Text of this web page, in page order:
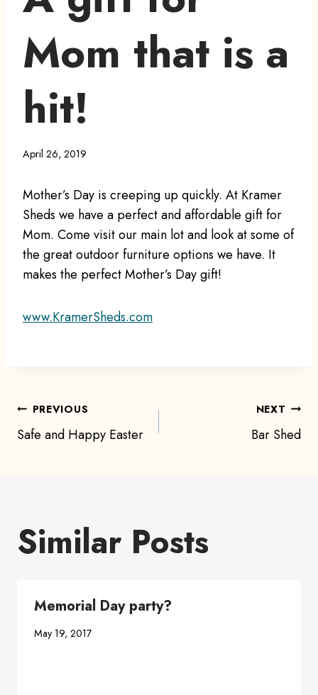
Mom that is a
hit!
April 26, 2019
Mother’s Day is creeping up quickly. At Kramer
Sheds we have a perfect and affordable gift for
Mom. Come visit our main lot and look at some of
the great outdoor furniture options we have. It
makes the perfect Mother’s Day gift!
www.KramerSheds.com
Post
PREVIOUS
Safe and Happy Easter
NEXT
Bar Shed
Similar Posts
Memorial Day party?
May 19, 2017